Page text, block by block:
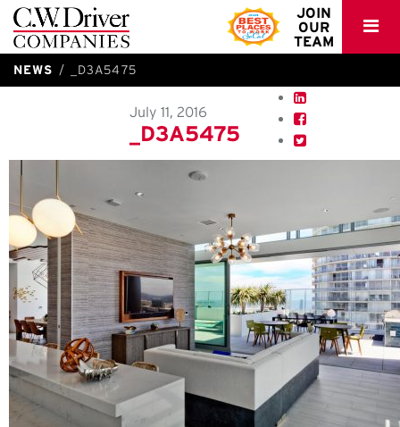
C.W.
Driver
JOIN
OUR
TEAM
NEWS _D3A5475
July 11, 2016
_D3A5475